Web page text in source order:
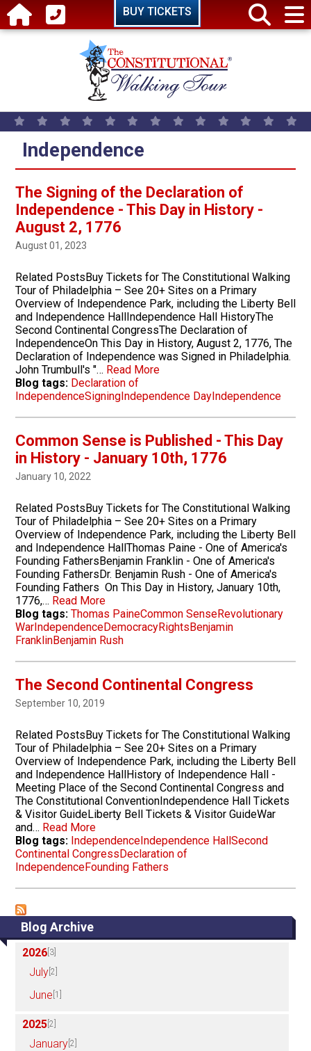
Skip to main content BUY TICKETS
Blog Archive
2026 [3]
July [2]
June [1]
2025 [2]
January [2]
Independence
The Signing of the Declaration of
Independence - This Day in History -
August 2, 1776
August 01, 2023
Related PostsBuy Tickets for The Constitutional Walking
Tour of Philadelphia – See 20+ Sites on a Primary
Overview of Independence Park, including the Liberty Bell
and Independence HallIndependence Hall HistoryThe
Second Continental CongressThe Declaration of
IndependenceOn This Day in History, August 2, 1776, The
Declaration of Independence was Signed in Philadelphia.
John Trumbull's "… Read More
Blog tags: Declaration of
IndependenceSigningIndependence DayIndependence
Common Sense is Published - This Day
in History - January 10th, 1776
January 10, 2022
Related PostsBuy Tickets for The Constitutional Walking
Tour of Philadelphia – See 20+ Sites on a Primary
Overview of Independence Park, including the Liberty Bell
and Independence HallThomas Paine - One of America's
Founding FathersBenjamin Franklin - One of America's
Founding FathersDr. Benjamin Rush - One of America's
Founding Fathers On This Day in History, January 10th,
1776,… Read More
Blog tags: Thomas PaineCommon SenseRevolutionary
WarIndependenceDemocracyRightsBenjamin
FranklinBenjamin Rush
The Second Continental Congress
September 10, 2019
Related PostsBuy Tickets for The Constitutional Walking
Tour of Philadelphia – See 20+ Sites on a Primary
Overview of Independence Park, including the Liberty Bell
and Independence HallHistory of Independence Hall -
Meeting Place of the Second Continental Congress and
The Constitutional ConventionIndependence Hall Tickets
& Visitor GuideLiberty Bell Tickets & Visitor GuideWar
and… Read More
Blog tags: IndependenceIndependence HallSecond
Continental CongressDeclaration of
IndependenceFounding Fathers